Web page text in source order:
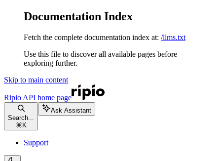
Documentation Index
Fetch the complete documentation index at: /llms.txt
Use this file to discover all available pages before
exploring further.
Skip to main content
Ripio API home page
Search...
⌘ K
Ask Assistant
Support